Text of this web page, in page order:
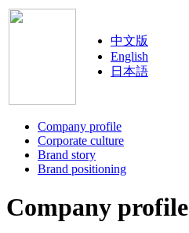
中文版
English
日本語
Company profile
Corporate culture
Brand story
Brand positioning
Company profile